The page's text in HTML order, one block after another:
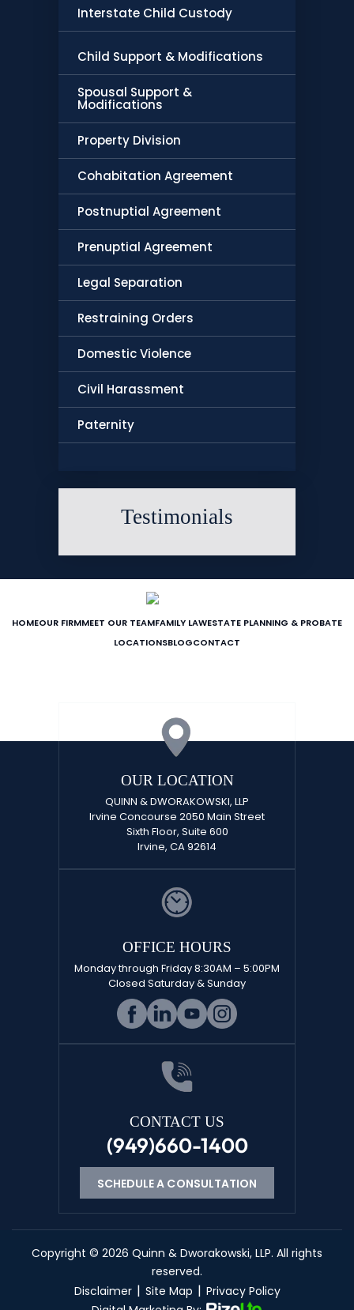
Interstate Child Custody
Child Support & Modifications
Spousal Support &
Modifications
Property Division
Cohabitation Agreement
Postnuptial Agreement
Prenuptial Agreement
Legal Separation
Restraining Orders
Domestic Violence
Civil Harassment
Paternity
Testimonials
HOMEOUR FIRMMEET OUR TEAMFAMILY LAWESTATE PLANNING & PROBATE
LOCATIONSBLOGCONTACT
OUR LOCATION
QUINN & DWORAKOWSKI, LLP
Irvine Concourse 2050 Main Street
Sixth Floor, Suite 600
Irvine, CA 92614
CONTACT US
(949)660-1400
SCHEDULE A CONSULTATION
OFFICE HOURS
Monday through Friday 8:30AM – 5:00PM
Closed Saturday & Sunday
Copyright © 2026 Quinn & Dworakowski, LLP. All rights
reserved.
Disclaimer | Site Map | Privacy Policy